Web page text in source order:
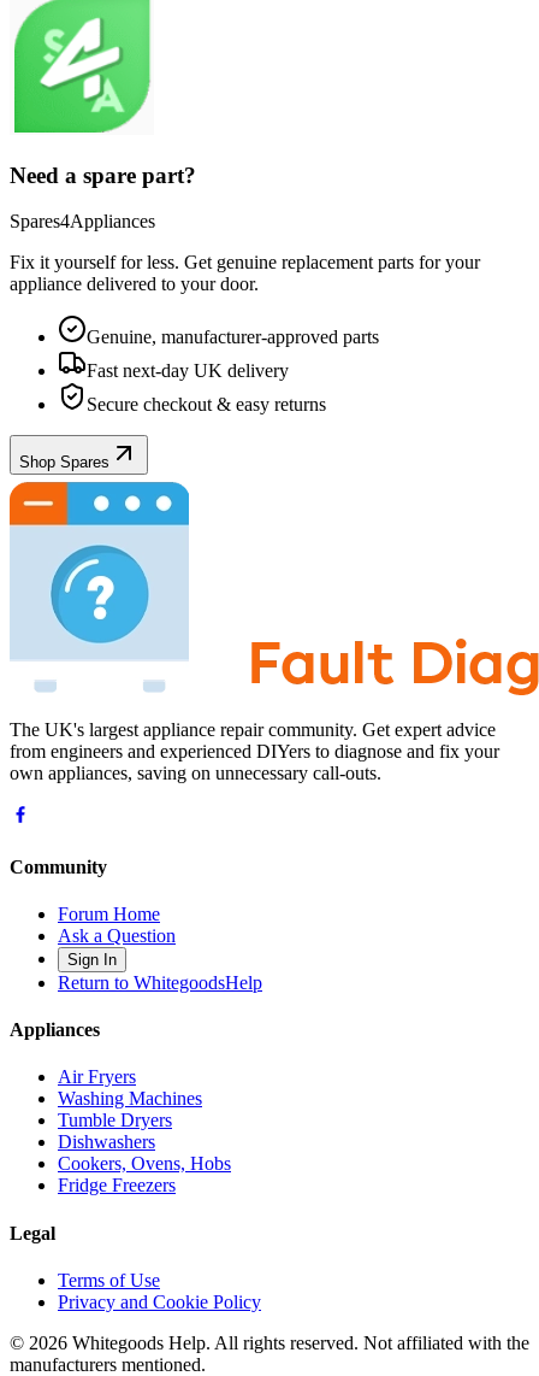
Need a spare part?
Spares4Appliances
Fix it yourself for less. Get genuine replacement parts for your
appliance delivered to your door.
Genuine, manufacturer-approved parts
Fast next-day UK delivery
Secure checkout & easy returns
Shop Spares
The UK's largest appliance repair community. Get expert advice
from engineers and experienced DIYers to diagnose and fix your
own appliances, saving on unnecessary call-outs.
Community
Forum Home
Ask a Question
Sign In
Return to WhitegoodsHelp
Appliances
Air Fryers
Washing Machines
Tumble Dryers
Dishwashers
Cookers, Ovens, Hobs
Fridge Freezers
Legal
Terms of Use
Privacy and Cookie Policy
© 2026 Whitegoods Help. All rights reserved. Not affiliated with the
manufacturers mentioned.